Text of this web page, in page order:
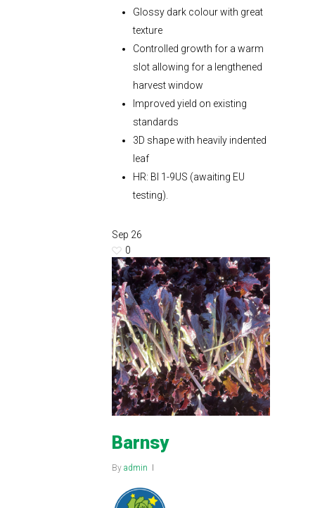
Glossy dark colour with great
texture
Controlled growth for a warm
slot allowing for a lengthened
harvest window
Improved yield on existing
standards
3D shape with heavily indented
leaf
HR: Bl 1-9US (awaiting EU
testing).
Sep 26
0
Barnsy
By admin